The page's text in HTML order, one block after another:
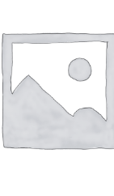
and Leagues